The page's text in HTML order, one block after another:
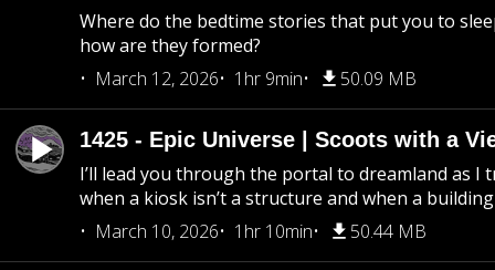
Where do the bedtime stories that put you to
how are they formed?
March 12, 2026
1hr 9min 50.09 MB
1425 - Epic Universe | Scoots with a
I’ll lead you through the portal to dreamland as I
when a kiosk isn’t a structure and when a
March 10, 2026
1hr 10min 50.44 MB